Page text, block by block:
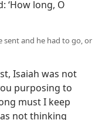
‘How long, O
sent and he had to go, or
Isaiah was not
purposing to
must I keep
not thinking